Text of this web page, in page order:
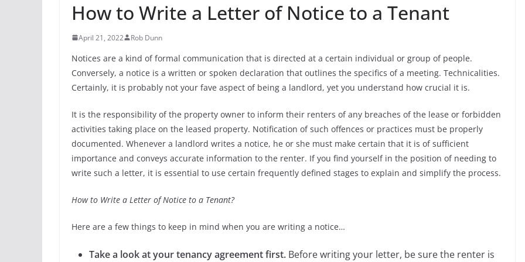
How to Write a Letter of Notice to a Tenant
April 21, 2022 Rob Dunn
Notices are a kind of formal communication that is directed at a certain individual or group of people.
Conversely, a notice is a written or spoken declaration that outlines the specifics of a meeting. Technicalities.
Certainly, it is probably not your fave aspect of being a landlord, yet you understand how crucial it is.
It is the responsibility of the property owner to inform their renters of any breaches of the lease or forbidden
activities taking place on the leased property. Notification of such offences or practices must be properly
documented. Whenever a landlord writes a notice, he or she must make certain that it is of sufficient
importance and conveys accurate information to the renter. If you find yourself in the position of needing to
write such a letter, it is essential to use certain frequently defined stages to explain and simplify the process.
How to Write a Letter of Notice to a Tenant?
Here are a few things to keep in mind when you are writing a notice…
Take a look at your tenancy agreement first. Before writing your letter, be sure the renter is